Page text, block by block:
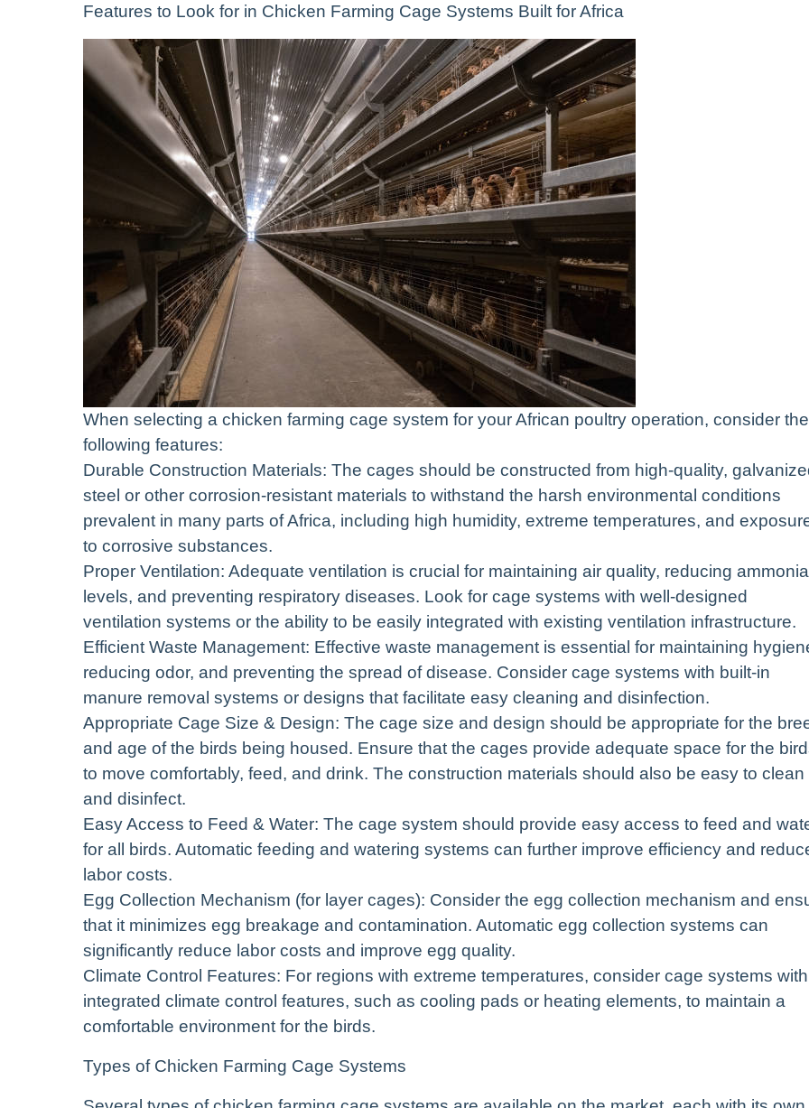
Features to Look for in Chicken Farming Cage Systems Built for Africa
When selecting a chicken farming cage system for your African poultry operation, consider the
following features:
Durable Construction Materials: The cages should be constructed from high-quality,
steel or other corrosion-resistant materials to withstand the harsh environmental conditions
prevalent in many parts of Africa, including high humidity, extreme temperatures, and
to corrosive substances.
Proper Ventilation: Adequate ventilation is crucial for maintaining air quality, reducing ammonia
levels, and preventing respiratory diseases. Look for cage systems with well-designed
ventilation systems or the ability to be easily integrated with existing ventilation infrastructure.
Efficient Waste Management: Effective waste management is essential for maintaining
reducing odor, and preventing the spread of disease. Consider cage systems with built-in
manure removal systems or designs that facilitate easy cleaning and disinfection.
Appropriate Cage Size & Design: The cage size and design should be appropriate for the
and age of the birds being housed. Ensure that the cages provide adequate space for the
to move comfortably, feed, and drink. The construction materials should also be easy to clean
and disinfect.
Easy Access to Feed & Water: The cage system should provide easy access to feed and
for all birds. Automatic feeding and watering systems can further improve efficiency and
labor costs.
Egg Collection Mechanism (for layer cages): Consider the egg collection mechanism and
that it minimizes egg breakage and contamination. Automatic egg collection systems can
significantly reduce labor costs and improve egg quality.
Climate Control Features: For regions with extreme temperatures, consider cage systems with
integrated climate control features, such as cooling pads or heating elements, to maintain a
comfortable environment for the birds.
Types of Chicken Farming Cage Systems